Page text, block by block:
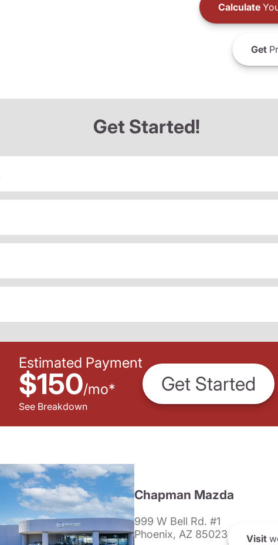
Calculate
Get
Get Started!
Estimated Payment
$150/mo*
See Breakdown
Get Started
Chapman Mazda
999 W Bell Rd. #1
Phoenix, AZ 85023
Visit